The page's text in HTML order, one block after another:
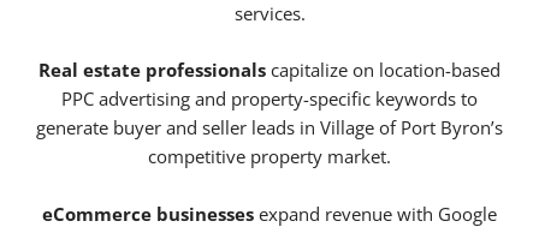
services.
Real estate professionals capitalize on location-based
PPC advertising and property-specific keywords to
generate buyer and seller leads in Village of Port Byron’s
competitive property market.
eCommerce businesses expand revenue with Google